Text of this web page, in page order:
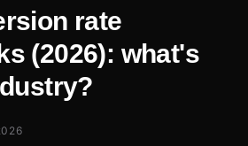
rate
(2026): what's